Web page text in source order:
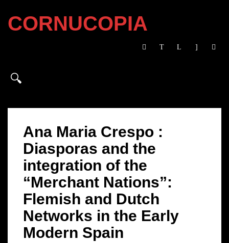
CORNUCOPIA
Ana Maria Crespo :
Diasporas and the
integration of the
“Merchant Nations”:
Flemish and Dutch
Networks in the Early
Modern Spain